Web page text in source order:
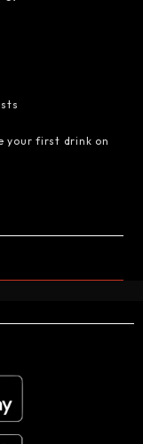
your first drink on